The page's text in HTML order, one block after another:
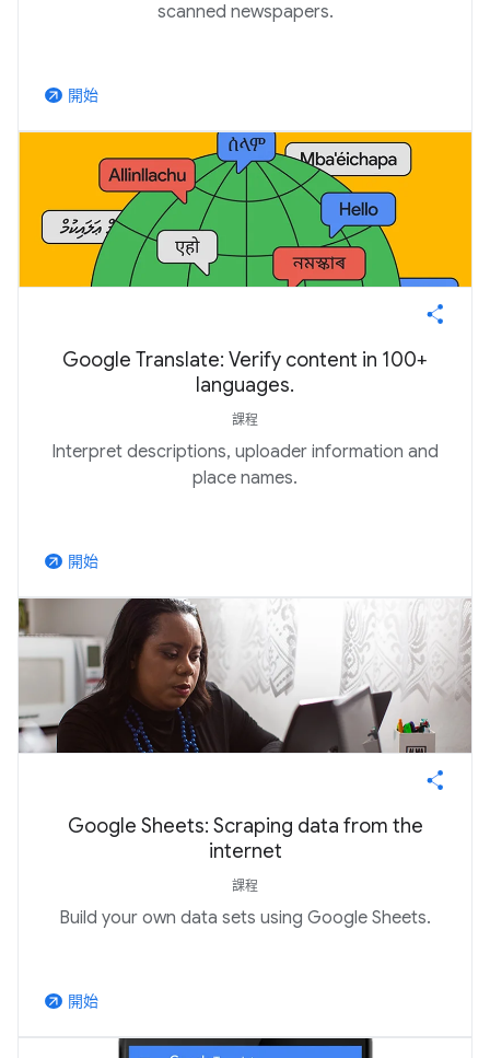
scanned newspapers.
arrow_outward 開始
Google Translate: Verify content in 100+
languages.
課程
Interpret descriptions, uploader information and
place names.
arrow_outward 開始
Google Sheets: Scraping data from the
internet
課程
Build your own data sets using Google Sheets.
arrow_outward 開始